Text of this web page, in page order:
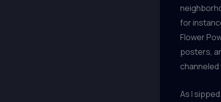
for
Flower
posters,
As I